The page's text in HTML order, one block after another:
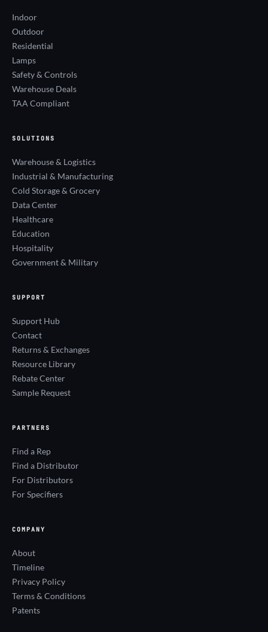
Indoor
Outdoor
Residential
Lamps
Safety & Controls
Warehouse Deals
TAA Compliant
SOLUTIONS
Warehouse & Logistics
Industrial & Manufacturing
Cold Storage & Grocery
Data Center
Healthcare
Education
Hospitality
Government & Military
SUPPORT
Support Hub
Contact
Returns & Exchanges
Resource Library
Rebate Center
Sample Request
PARTNERS
Find a Rep
Find a Distributor
For Distributors
For Specifiers
COMPANY
About
Timeline
Privacy Policy
Terms & Conditions
Patents